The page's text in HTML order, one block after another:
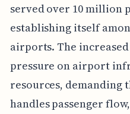
served over 10 million
establishing itself
airports. The
pressure on airport
resources, demanding
handles passenger